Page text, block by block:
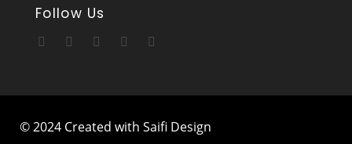
Follow Us
© 2024 Created with Saifi Design